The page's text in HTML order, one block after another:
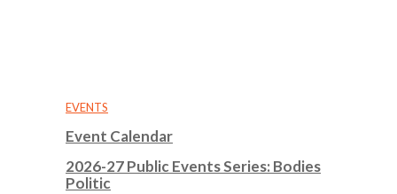
EVENTS
Event Calendar
2026-27 Public Events Series: Bodies
Politic